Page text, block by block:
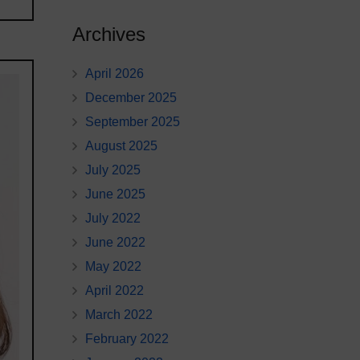
Archives
April 2026
December 2025
September 2025
August 2025
July 2025
June 2025
July 2022
June 2022
May 2022
April 2022
March 2022
February 2022